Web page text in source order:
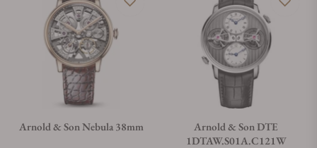
Arnold & Son Nebula 38mm
Arnold & Son DTE
1DTAW.S01A.C121W